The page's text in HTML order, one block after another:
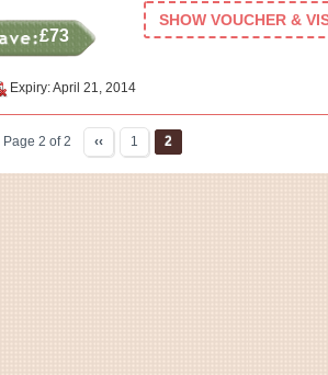
£73
SHOW VOUCHER &
Expiry: April 21, 2014
Page 2 of 2 ‹‹ 1 2